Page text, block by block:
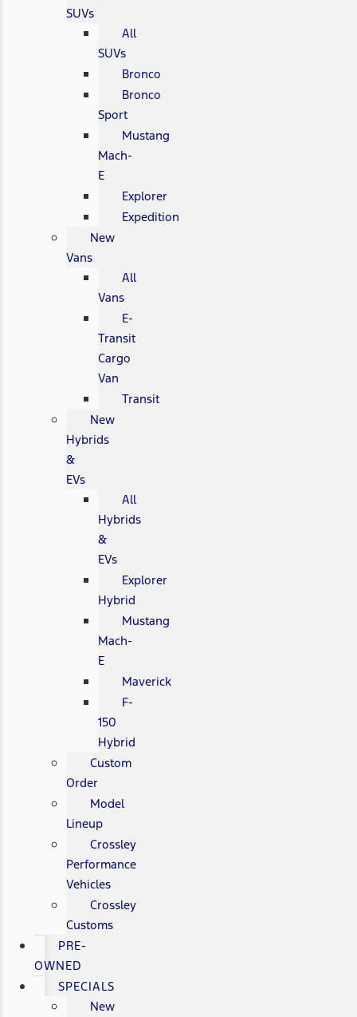
SUVs
All
SUVs
Bronco
Bronco
Sport
Mustang
Mach-
E
Explorer
Expedition
New
Vans
All
Vans
E-
Transit
Cargo
Van
Transit
New
Hybrids
&
EVs
All
Hybrids
&
EVs
Explorer
Hybrid
Mustang
Mach-
E
Maverick
F-
150
Hybrid
Custom
Order
Model
Lineup
Crossley
Performance
Vehicles
Crossley
Customs
PRE-
OWNED
SPECIALS
New